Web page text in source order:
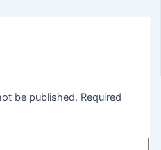
be published. Required